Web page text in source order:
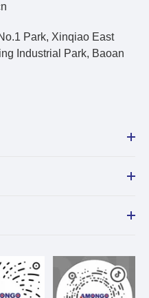
Park, Xinqiao East
Industrial Park, Baoan